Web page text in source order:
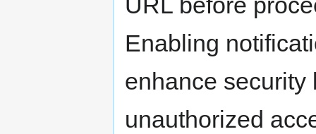
Enabling
enhance security
unauthorized